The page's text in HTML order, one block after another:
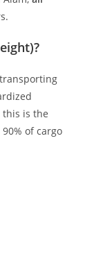
this is the
of cargo